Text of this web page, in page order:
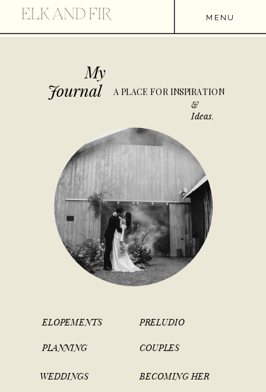
MENU
My
Journal A PLACE FOR INSPIRATION
&
Ideas.
ELOPEMENTS
PLANNING
WEDDINGS
PRELUDIO
BECOMING HER
COUPLES